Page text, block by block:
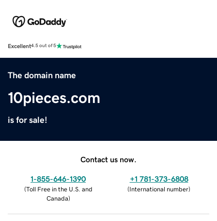
Excellent4.5 out of 5
The domain name
10pieces.com
is for sale!
Contact us now.
1-855-646-1390
(Toll Free in the U.S. and
Canada)
+1 781-373-6808
(International number)